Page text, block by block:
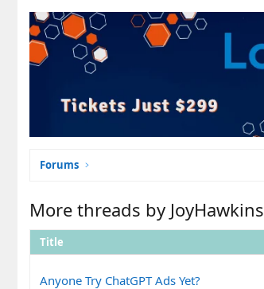
Forums
More threads by JoyHawkins
Title
Anyone Try ChatGPT Ads Yet?